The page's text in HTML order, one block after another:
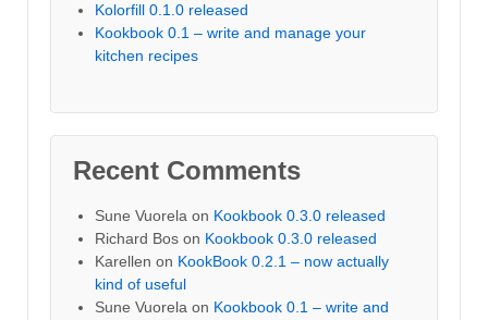
Kolorfill 0.1.0 released
Kookbook 0.1 – write and manage your
kitchen recipes
Recent Comments
Sune Vuorela on Kookbook 0.3.0 released
Richard Bos on Kookbook 0.3.0 released
Karellen on KookBook 0.2.1 – now actually
kind of useful
Sune Vuorela on Kookbook 0.1 – write and